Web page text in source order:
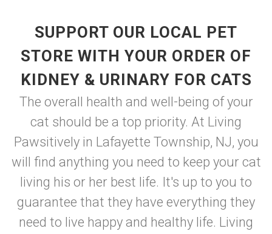
SUPPORT OUR LOCAL PET
STORE WITH YOUR ORDER OF
KIDNEY & URINARY FOR CATS
The overall health and well-being of your
cat should be a top priority. At Living
Pawsitively in Lafayette Township, NJ, you
will find anything you need to keep your cat
living his or her best life. It's up to you to
guarantee that they have everything they
need to live happy and healthy life. Living